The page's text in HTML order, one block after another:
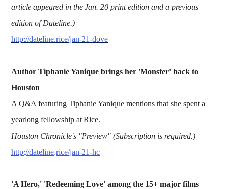
article appeared in the Jan. 20 print edition and a previous
edition of Dateline.)
http://dateline.rice/jan-21-dove
Author Tiphanie Yanique brings her 'Monster' back to
Houston
A Q&A featuring Tiphanie Yanique mentions that she spent a
yearlong fellowship at Rice.
Houston Chronicle's "Preview" (Subscription is required.)
http://dateline.rice/jan-21-hc
'A Hero,' 'Redeeming Love' among the 15+ major films